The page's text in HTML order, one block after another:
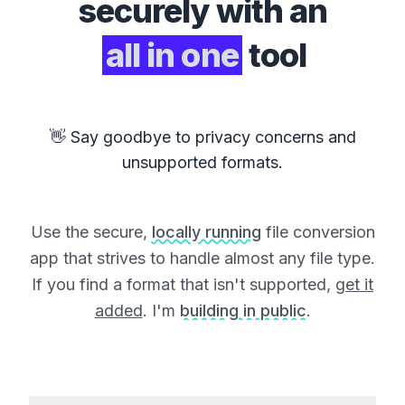
securely with an
all in one tool
👋 Say goodbye to privacy concerns and
unsupported formats.
Use the secure, locally running file conversion
app that strives to handle almost any file type.
If you find a format that isn't supported, get it
added. I'm building in public.